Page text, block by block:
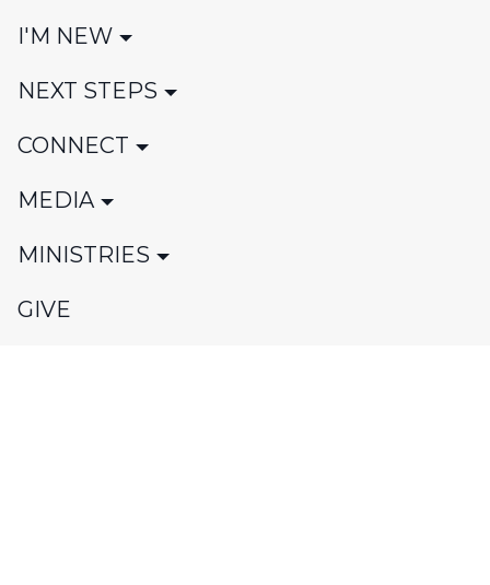
I'M NEW
NEXT STEPS
CONNECT
MEDIA
MINISTRIES
GIVE